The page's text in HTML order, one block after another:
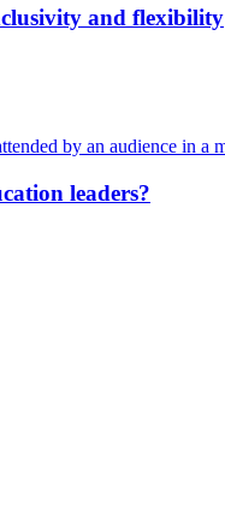
and flexibility
leaders?